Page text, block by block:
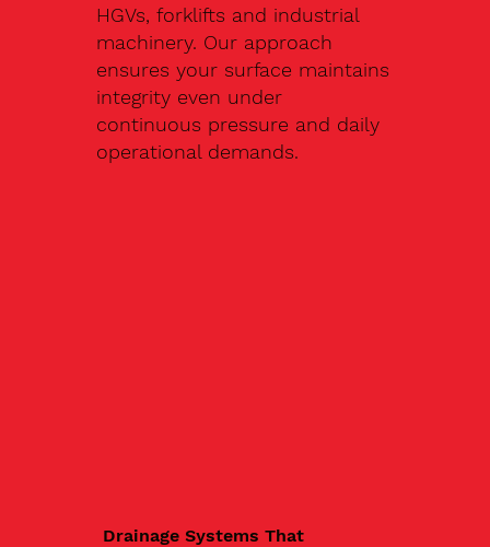
HGVs, forklifts and industrial
machinery. Our approach
ensures your surface maintains
integrity even under
continuous pressure and daily
operational demands.
Drainage Systems That